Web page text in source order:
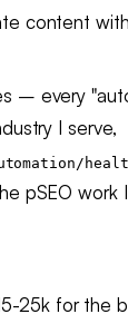
content
– every
I serve,
pSEO work
25k for the